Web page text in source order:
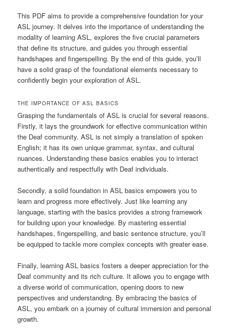
This PDF aims to provide a comprehensive foundation for your
ASL journey. It delves into the importance of understanding the
modality of learning ASL, explores the five crucial parameters
that define its structure, and guides you through essential
handshapes and fingerspelling. By the end of this guide, you’ll
have a solid grasp of the foundational elements necessary to
confidently begin your exploration of ASL.
THE IMPORTANCE OF ASL BASICS
Grasping the fundamentals of ASL is crucial for several reasons.
Firstly, it lays the groundwork for effective communication within
the Deaf community. ASL is not simply a translation of spoken
English; it has its own unique grammar, syntax, and cultural
nuances. Understanding these basics enables you to interact
authentically and respectfully with Deaf individuals.
Secondly, a solid foundation in ASL basics empowers you to
learn and progress more effectively. Just like learning any
language, starting with the basics provides a strong framework
for building upon your knowledge. By mastering essential
handshapes, fingerspelling, and basic sentence structure, you’ll
be equipped to tackle more complex concepts with greater ease.
Finally, learning ASL basics fosters a deeper appreciation for the
Deaf community and its rich culture. It allows you to engage with
a diverse world of communication, opening doors to new
perspectives and understanding. By embracing the basics of
ASL, you embark on a journey of cultural immersion and personal
growth.